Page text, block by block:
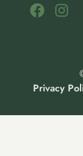
Privacy